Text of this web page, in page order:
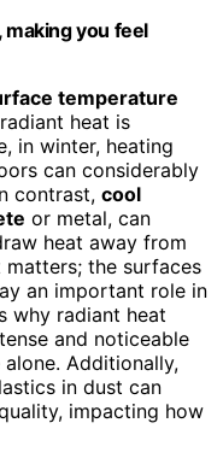
making you feel
temperature
heat is
in winter, heating
can considerably
contrast, cool
or metal, can
heat away from
matters; the surfaces
an important role in
why radiant heat
and noticeable
Additionally,
in dust can
impacting how